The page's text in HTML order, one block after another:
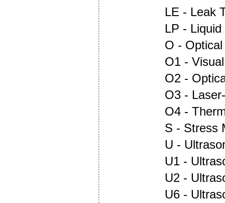
LE - Leak
LP -
O -
O1 -
O2 -
O3 -
O4 -
S - Stress
U -
U1 -
U2 -
U6 -